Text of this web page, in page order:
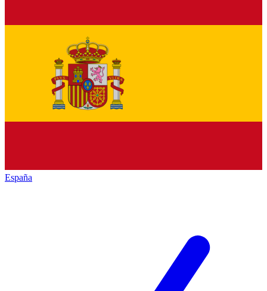
España